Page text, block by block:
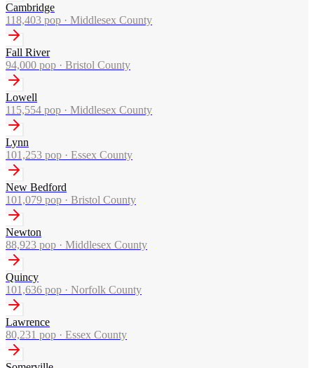
Cambridge
118,403 pop · Middlesex County
Fall River
94,000 pop · Bristol County
Lowell
115,554 pop · Middlesex County
Lynn
101,253 pop · Essex County
New Bedford
101,079 pop · Bristol County
Newton
88,923 pop · Middlesex County
Quincy
101,636 pop · Norfolk County
Lawrence
80,231 pop · Essex County